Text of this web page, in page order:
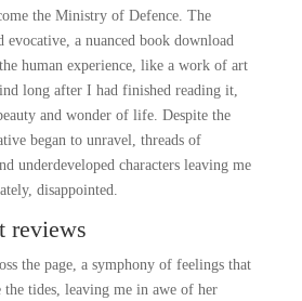
the Ministry of Defence. The
evocative, a nuanced book download
human experience, like a work of art
long after I had finished reading it,
and wonder of life. Despite the
began to unravel, threads of
underdeveloped characters leaving me
disappointed.
reviews
the page, a symphony of feelings that
tides, leaving me in awe of her